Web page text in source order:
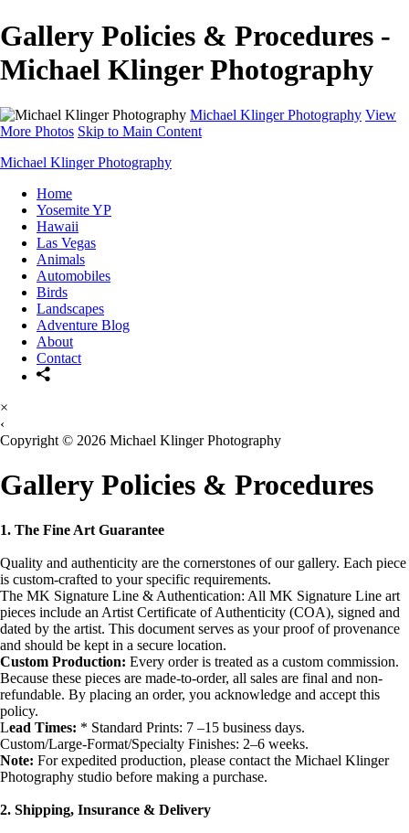
Gallery Policies & Procedures -
Michael Klinger Photography
Michael Klinger Photography View
More Photos Skip to Main Content
Michael Klinger Photography
Home
Yosemite YP
Hawaii
Las Vegas
Animals
Automobiles
Birds
Landscapes
Adventure Blog
About
Contact
×
‹
Copyright © 2026 Michael Klinger Photography
Gallery Policies & Procedures
1. The Fine Art Guarantee
Quality and authenticity are the cornerstones of our gallery. Each piece
is custom-crafted to your specific requirements.
The MK Signature Line & Authentication: All MK Signature Line art
pieces include an Artist Certificate of Authenticity (COA), signed and
dated by the artist. This document serves as your proof of provenance
and should be kept in a secure location.
Custom Production: Every order is treated as a custom commission.
Because these pieces are made-to-order, all sales are final and non-
refundable. By placing an order, you acknowledge and accept this
policy.
Lead Times: * Standard Prints: 7 –15 business days.
Custom/Large-Format/Specialty Finishes: 2–6 weeks.
Note: For expedited production, please contact the Michael Klinger
Photography studio before making a purchase.
2. Shipping, Insurance & Delivery